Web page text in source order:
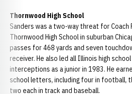
Thornwood High School
Sanders was a two-way threat for Coach
Thornwood High School in suburban
passes for 468 yards and seven
receiver. He also led all Illinois high
interceptions as a junior in 1983. He
school letters, including four in football,
two each in track and baseball.